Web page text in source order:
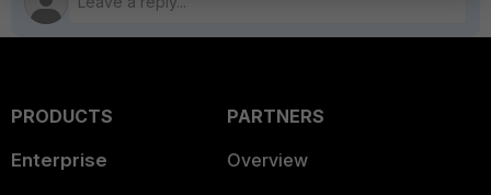
PRODUCTS
Enterprise
PARTNERS
Overview